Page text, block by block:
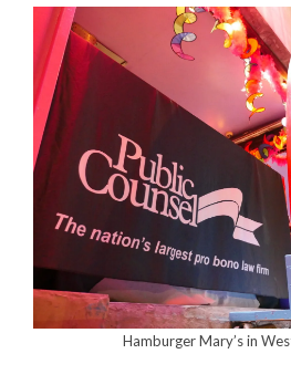
Hamburger Mary’s in